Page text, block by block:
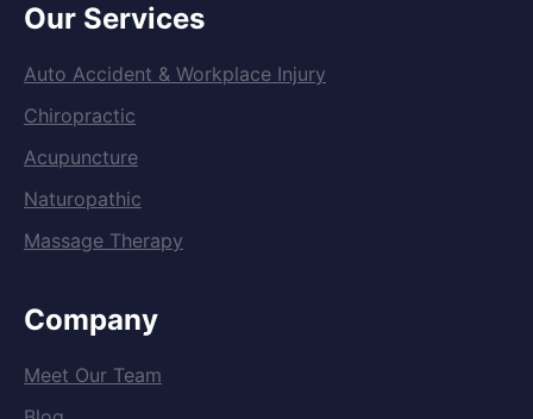
Our Services
Auto Accident & Workplace Injury
Chiropractic
Acupuncture
Naturopathic
Massage Therapy
Company
Meet Our Team